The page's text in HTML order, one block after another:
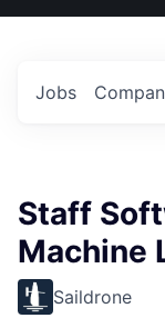
US
Jobs
Staff
Machine
Saildrone